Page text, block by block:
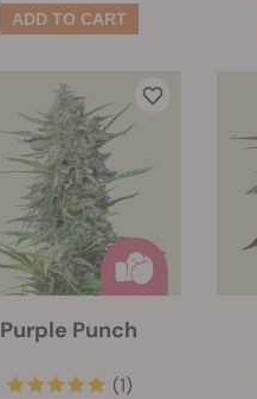
Purple Punch
(1)